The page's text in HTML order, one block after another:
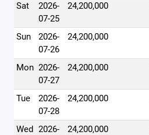
Sat
2026-
07-25
24,200,000
Sun
2026-
07-26
24,200,000
Mon 2026-
07-27
24,200,000
Tue
2026-
07-28
24,200,000
Wed 2026-
24,200,000